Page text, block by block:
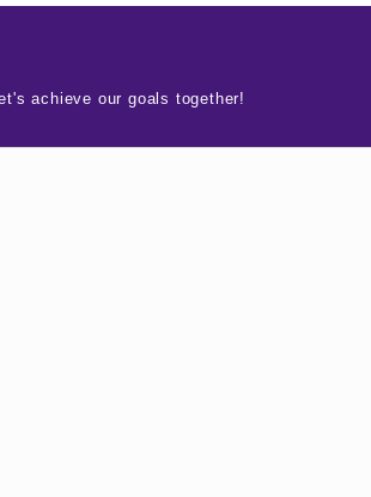
achieve our goals together!